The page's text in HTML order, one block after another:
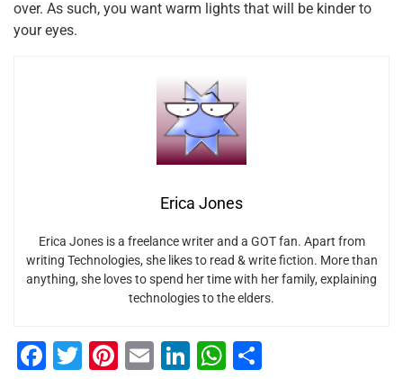
over. As such, you want warm lights that will be kinder to
your eyes.
Erica Jones
Erica Jones is a freelance writer and a GOT fan. Apart from
writing Technologies, she likes to read & write fiction. More than
anything, she loves to spend her time with her family, explaining
technologies to the elders.
F
T
Pi E
Li
W